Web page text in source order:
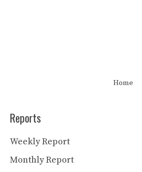
Home
Reports
Weekly Report
Monthly Report